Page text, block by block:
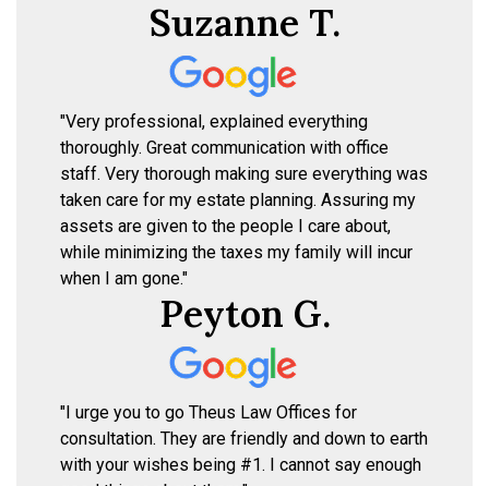
Suzanne T.
"Very professional, explained everything
thoroughly. Great communication with office
staff. Very thorough making sure everything was
taken care for my estate planning. Assuring my
assets are given to the people I care about,
while minimizing the taxes my family will incur
when I am gone."
Peyton G.
"I urge you to go Theus Law Offices for
consultation. They are friendly and down to earth
with your wishes being #1. I cannot say enough